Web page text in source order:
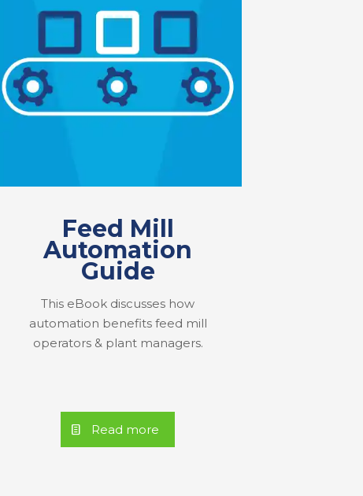
Feed Mill
Automation
Guide
This eBook discusses how
automation benefits feed mill
operators & plant managers.
Read more